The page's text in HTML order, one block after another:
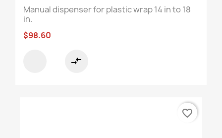
Manual dispenser for plastic wrap 14 in to 18
in.
$98.60
compare_arrows
favorite_border